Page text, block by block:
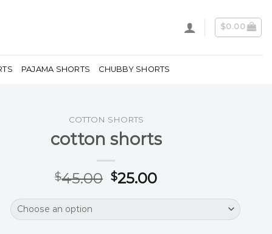
$0.00
PAJAMA SHORTS CHUBBY SHORTS
COTTON SHORTS
cotton shorts
$45.00 $25.00